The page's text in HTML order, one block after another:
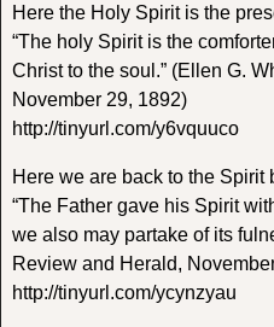
Here the Holy Spirit is the
“The holy Spirit is the
Christ to the soul.” (Ellen G.
November 29, 1892)
http://tinyurl.com/y6vquuco
Here we are back to the Spirit
“The Father gave his Spirit
we also may partake of its
Review and Herald,
http://tinyurl.com/ycynzyau